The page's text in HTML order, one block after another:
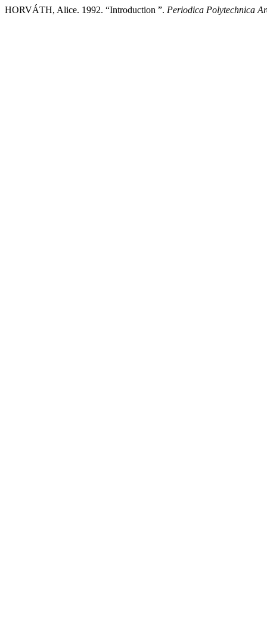
HORVÁTH, Alice. 1992. “Introduction ”. Periodica Polytechnica